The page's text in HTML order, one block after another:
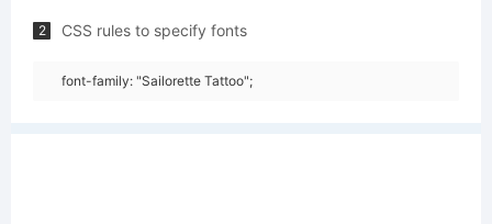
2 CSS rules to specify fonts
font-family: "Sailorette Tattoo";